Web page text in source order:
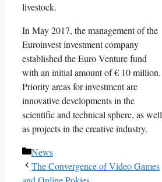
livestock.
In May 2017, the management of the
Euroinvest investment company
established the Euro Venture fund
with an initial amount of € 10 million.
Priority areas for investment are
innovative developments in the
scientific and technical sphere, as well
as projects in the creative industry.
Categories
News
The Convergence of Video Games